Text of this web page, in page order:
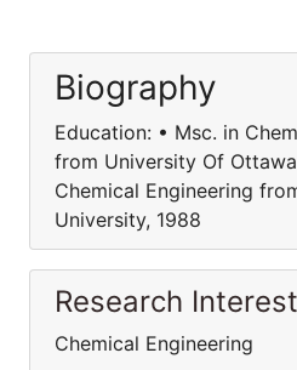
Biography
Education: • Msc. in
from University Of
Chemical Engineering
University, 1988
Research Interest
Chemical Engineering